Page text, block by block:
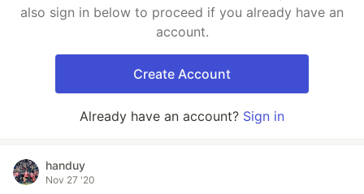
also sign in below to proceed if you already have an
account.
Create Account
Already have an account? Sign in
handuy
Nov 27 '20